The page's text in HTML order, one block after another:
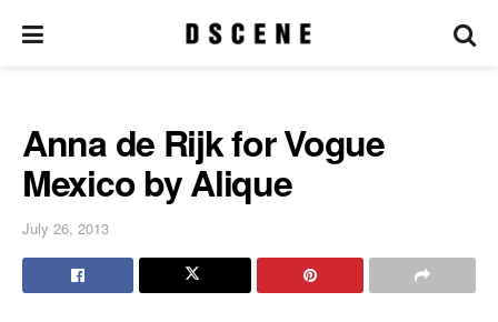
Anna de Rijk for Vogue
Mexico by Alique
July 26, 2013